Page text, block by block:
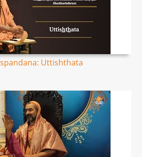
Uttishthata